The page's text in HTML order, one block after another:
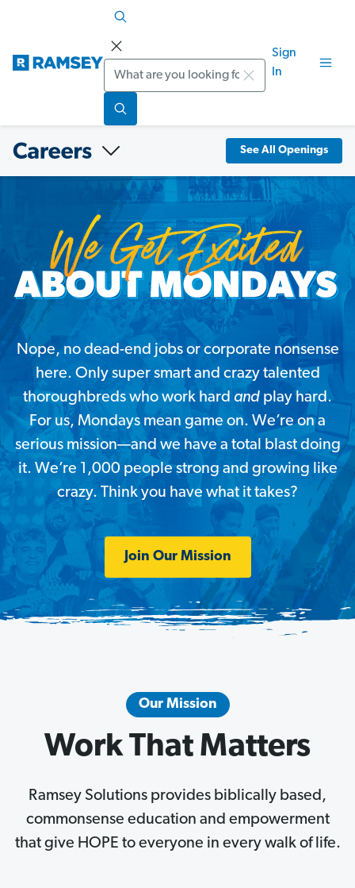
Search
Sign
In
See All Openings
Nope, no dead-end jobs or corporate nonsense
here. Only super smart and crazy talented
thoroughbreds who work hard and play hard.
For us, Mondays mean game on. We’re on a
serious mission—and we have a total blast doing
it. We’re 1,000 people strong and growing like
crazy. Think you have what it takes?
Join Our Mission
Our Mission
Work That Matters
Ramsey Solutions provides biblically based,
commonsense education and empowerment
that give HOPE to everyone in every walk of life.